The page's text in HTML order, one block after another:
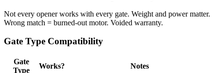
Not every opener works with every gate. Weight and power matter.
Wrong match = burned-out motor. Voided warranty.
Gate Type Compatibility
Gate
Type
Works? Notes